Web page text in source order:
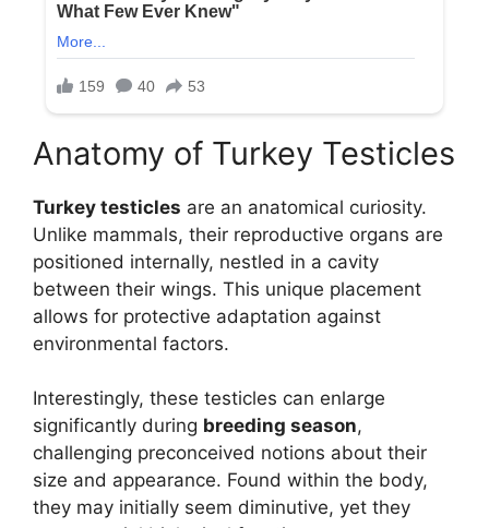
Anatomy of Turkey Testicles
Turkey testicles are an anatomical curiosity.
Unlike mammals, their reproductive organs are
positioned internally, nestled in a cavity
between their wings. This unique placement
allows for protective adaptation against
environmental factors.
Interestingly, these testicles can enlarge
significantly during breeding season,
challenging preconceived notions about their
size and appearance. Found within the body,
they may initially seem diminutive, yet they